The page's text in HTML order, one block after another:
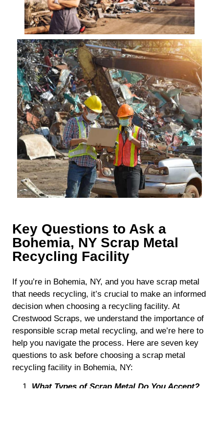
Key Questions to Ask a
Bohemia, NY Scrap Metal
Recycling Facility
If you’re in Bohemia, NY, and you have scrap metal
that needs recycling, it’s crucial to make an informed
decision when choosing a recycling facility. At
Crestwood Scraps, we understand the importance of
responsible scrap metal recycling, and we’re here to
help you navigate the process. Here are seven key
questions to ask before choosing a scrap metal
recycling facility in Bohemia, NY:
What Types of Scrap Metal Do You Accept?